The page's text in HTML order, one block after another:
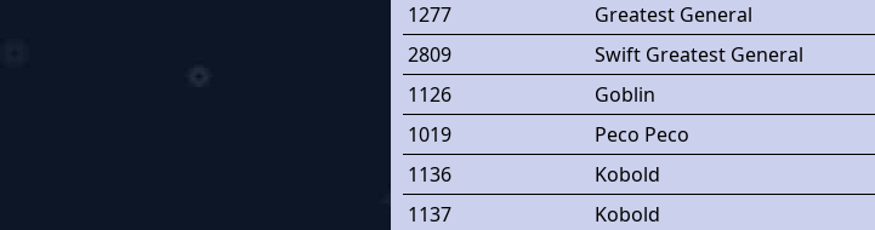
1277
Greatest General
2809
Swift Greatest General
1126
Goblin
1019
Peco Peco
1136
Kobold
1137
Kobold